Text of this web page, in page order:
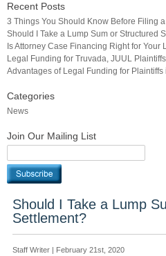
Recent Posts
3 Things You Should Know Before Filing
Should I Take a Lump Sum or Structured
Is Attorney Case Financing Right for Your
Legal Funding for Truvada, JUUL Plaintiffs
Advantages of Legal Funding for
Categories
News
Join Our Mailing List
Should I Take a Lump
Settlement?
Staff Writer | February 21st, 2020